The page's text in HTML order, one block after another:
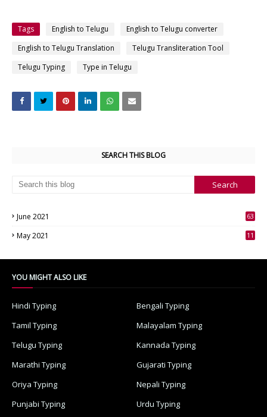
Tags English to Telugu
English to Telugu converter
English to Telugu Translation
Telugu Transliteration Tool
Telugu Typing
Type in Telugu
SEARCH THIS BLOG
June 2021
63
May 2021
11
YOU MIGHT ALSO LIKE
Hindi Typing
Bengali Typing
Tamil Typing
Malayalam Typing
Telugu Typing
Kannada Typing
Marathi Typing
Gujarati Typing
Oriya Typing
Nepali Typing
Punjabi Typing
Urdu Typing